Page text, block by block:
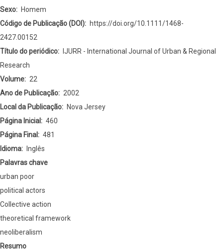
and
Social
in
Theory
and
Evidence
of
Collective
Action
Sexo
Homem
Código de Publicação (DOI)
https://doi.org/10.1111/1468-
2427.00152
Título do periódico
IJURR - International Journal of Urban & Regional
Research
Volume
22
Ano de Publicação
2002
Local da Publicação
Nova Jersey
Página Inicial
460
Página Final
481
Idioma
Inglês
Palavras chave
urban poor
political actors
Collective action
theoretical framework
neoliberalism
Resumo